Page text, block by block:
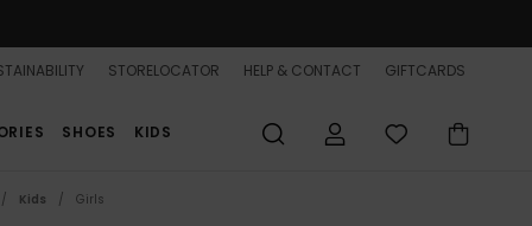
STORELOCATOR HELP & CONTACT GIFTCARDS
SHOES KIDS
Kids Girls